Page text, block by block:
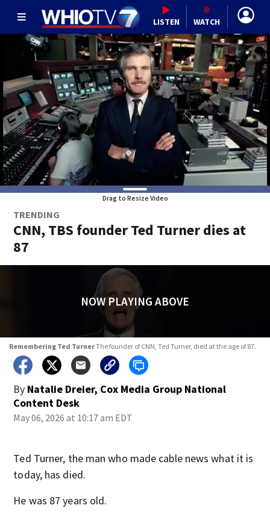
LISTEN WATCH
Drag to Resize Video
TRENDING
CNN, TBS founder Ted Turner dies at
87
NOW PLAYING ABOVE
Remembering Ted TurnerThe founder of CNN, Ted Turner, died at the age of 87.
By Natalie Dreier, Cox Media Group National
Content Desk
May 06, 2026 at 10:17 am EDT
Ted Turner, the man who made cable news what it is
today, has died.
He was 87 years old.